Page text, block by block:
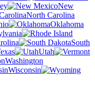
New
North Carolina
Oklahoma
South
Utah
Washington
Wisconsin